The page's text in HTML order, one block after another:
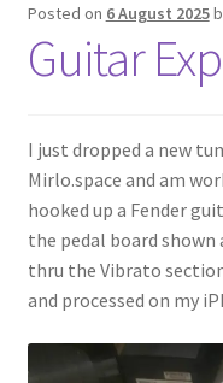
Posted on 6 August 2025
Guitar
I just dropped a new
Mirlo.space and am
hooked up a Fender
the pedal board shown
thru the Vibrato
and processed on my